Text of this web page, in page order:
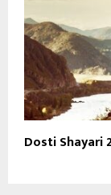
Dosti Shayari